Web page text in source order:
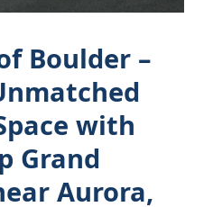
Boulder –
with
Grand
Aurora,